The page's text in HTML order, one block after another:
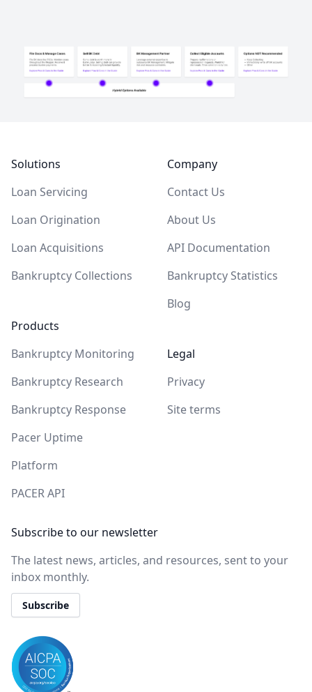
Solutions
Loan Servicing
Loan Origination
Loan Acquisitions
Bankruptcy Collections
Products
Bankruptcy Monitoring
Bankruptcy Research
Bankruptcy Response
Pacer Uptime
Platform
PACER API
Company
Contact Us
About Us
API Documentation
Bankruptcy Statistics
Blog
Legal
Privacy
Site terms
Subscribe to our newsletter
The latest news, articles, and resources, sent to your
inbox monthly.
Subscribe